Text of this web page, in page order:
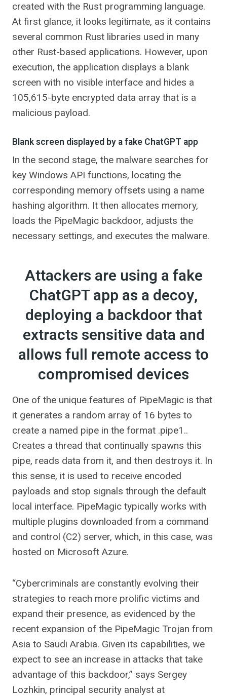
created with the Rust programming language.
At first glance, it looks legitimate, as it contains
several common Rust libraries used in many
other Rust-based applications. However, upon
execution, the application displays a blank
screen with no visible interface and hides a
105,615-byte encrypted data array that is a
malicious payload.
Blank screen displayed by a fake ChatGPT app
In the second stage, the malware searches for
key Windows API functions, locating the
corresponding memory offsets using a name
hashing algorithm. It then allocates memory,
loads the PipeMagic backdoor, adjusts the
necessary settings, and executes the malware.
Attackers are using a fake
ChatGPT app as a decoy,
deploying a backdoor that
extracts sensitive data and
allows full remote access to
compromised devices
One of the unique features of PipeMagic is that
it generates a random array of 16 bytes to
create a named pipe in the format .pipe1..
Creates a thread that continually spawns this
pipe, reads data from it, and then destroys it. In
this sense, it is used to receive encoded
payloads and stop signals through the default
local interface. PipeMagic typically works with
multiple plugins downloaded from a command
and control (C2) server, which, in this case, was
hosted on Microsoft Azure.
“Cybercriminals are constantly evolving their
strategies to reach more prolific victims and
expand their presence, as evidenced by the
recent expansion of the PipeMagic Trojan from
Asia to Saudi Arabia. Given its capabilities, we
expect to see an increase in attacks that take
advantage of this backdoor,” says Sergey
Lozhkin, principal security analyst at